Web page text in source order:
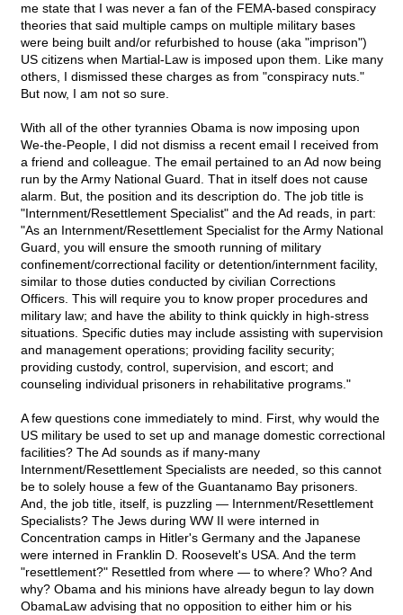
me state that I was never a fan of the FEMA-based conspiracy
theories that said multiple camps on multiple military bases
were being built and/or refurbished to house (aka "imprison")
US citizens when Martial-Law is imposed upon them. Like many
others, I dismissed these charges as from "conspiracy nuts."
But now, I am not so sure.
With all of the other tyrannies Obama is now imposing upon
We-the-People, I did not dismiss a recent email I received from
a friend and colleague. The email pertained to an Ad now being
run by the Army National Guard. That in itself does not cause
alarm. But, the position and its description do. The job title is
"Internment/Resettlement Specialist" and the Ad reads, in part:
"As an Internment/Resettlement Specialist for the Army National
Guard, you will ensure the smooth running of military
confinement/correctional facility or detention/internment facility,
similar to those duties conducted by civilian Corrections
Officers. This will require you to know proper procedures and
military law; and have the ability to think quickly in high-stress
situations. Specific duties may include assisting with supervision
and management operations; providing facility security;
providing custody, control, supervision, and escort; and
counseling individual prisoners in rehabilitative programs."
A few questions cone immediately to mind. First, why would the
US military be used to set up and manage domestic correctional
facilities? The Ad sounds as if many-many
Internment/Resettlement Specialists are needed, so this cannot
be to solely house a few of the Guantanamo Bay prisoners.
And, the job title, itself, is puzzling — Internment/Resettlement
Specialists? The Jews during WW II were interned in
Concentration camps in Hitler's Germany and the Japanese
were interned in Franklin D. Roosevelt's USA. And the term
"resettlement?" Resettled from where — to where? Who? And
why? Obama and his minions have already begun to lay down
ObamaLaw advising that no opposition to either him or his